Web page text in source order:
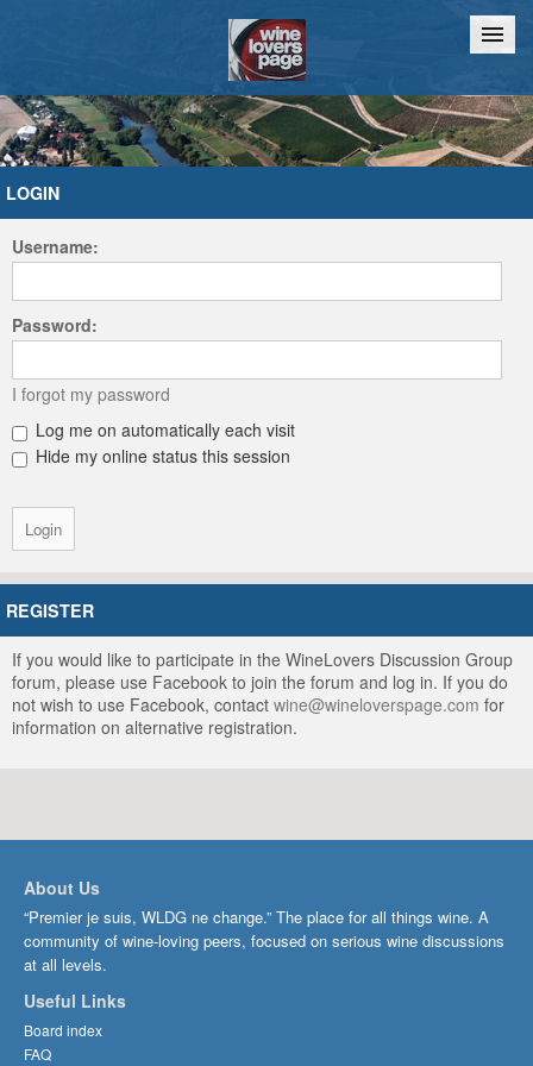
Home Chat
LOGIN
Username:
Password:
I forgot my password
Log me on automatically each visit
Hide my online status this session
REGISTER
If you would like to participate in the WineLovers Discussion Group
forum, please use Facebook to join the forum and log in. If you do
not wish to use Facebook, contact wine@wineloverspage.com for
information on alternative registration.
About Us
“Premier je suis, WLDG ne change.” The place for all things wine. A
community of wine-loving peers, focused on serious wine discussions
at all levels.
Useful Links
Board index
FAQ